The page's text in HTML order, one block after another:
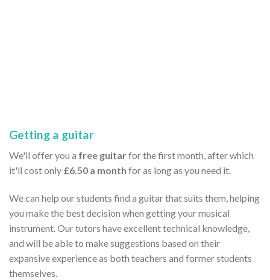
Getting a guitar
We'll offer you a free guitarfor the first month, after which
it'll cost only £6.50 a month for as long as you need it.
We can help our students find a guitar that suits them, helping
you make the best decision when getting your musical
instrument. Our tutors have excellent technical knowledge,
and will be able to make suggestions based on their
expansive experience as both teachers and former students
themselves.